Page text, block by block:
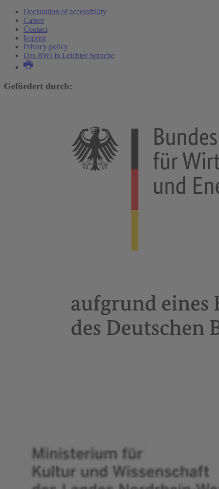
Declaration of accessibility
Career
Contact
Imprint
Privacy policy
Das RWI in Leichter Sprache
Gefördert durch: